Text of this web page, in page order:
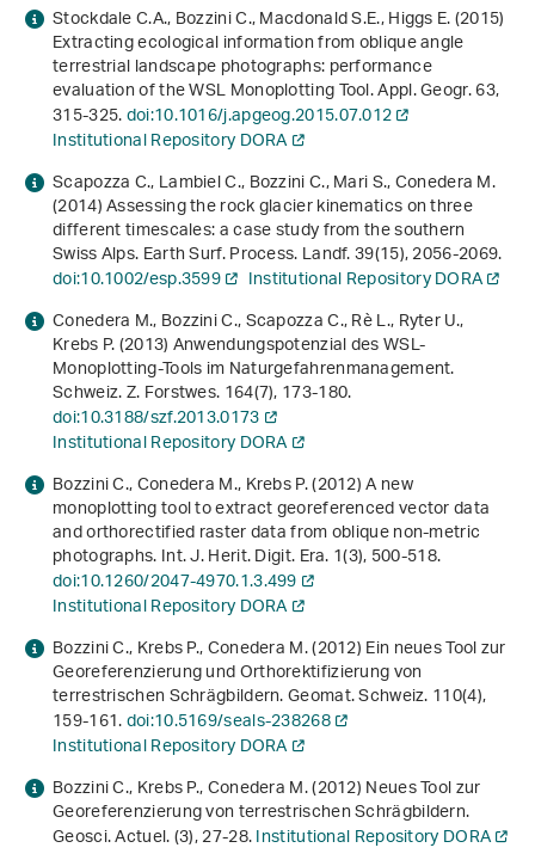
Stockdale C.A., Bozzini C., Macdonald S.E., Higgs E. (2015)
Extracting ecological information from oblique angle
terrestrial landscape photographs: performance
evaluation of the WSL Monoplotting Tool. Appl. Geogr.63,
315-325.doi:10.1016/j.apgeog.2015.07.012
Institutional Repository DORA
Scapozza C., Lambiel C., Bozzini C., Mari S., Conedera M.
(2014) Assessing the rock glacier kinematics on three
different timescales: a case study from the southern
Swiss Alps. Earth Surf. Process. Landf.39(15), 2056-2069.
doi:10.1002/esp.3599
Institutional Repository DORA
Conedera M., Bozzini C., Scapozza C., Rè L., Ryter U.,
Krebs P. (2013) Anwendungspotenzial des WSL-
Monoplotting-Tools im Naturgefahrenmanagement.
Schweiz. Z. Forstwes.164(7), 173-180.
doi:10.3188/szf.2013.0173
Institutional Repository DORA
Bozzini C., Conedera M., Krebs P. (2012) A new
monoplotting tool to extract georeferenced vector data
and orthorectified raster data from oblique non-metric
photographs. Int. J. Herit. Digit. Era.1(3), 500-518.
doi:10.1260/2047-4970.1.3.499
Institutional Repository DORA
Bozzini C., Krebs P., Conedera M. (2012) Ein neues Tool zur
Georeferenzierung und Orthorektifizierung von
terrestrischen Schrägbildern. Geomat. Schweiz.110(4),
159-161.doi:10.5169/seals-238268
Institutional Repository DORA
Bozzini C., Krebs P., Conedera M. (2012) Neues Tool zur
Georeferenzierung von terrestrischen Schrägbildern.
Geosci. Actuel. (3), 27-28.Institutional Repository DORA